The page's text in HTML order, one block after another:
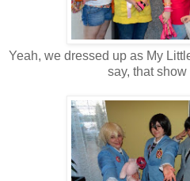
Yeah, we dressed up as My
say, that